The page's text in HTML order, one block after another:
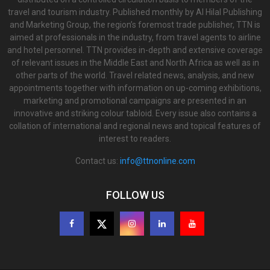
travel and tourism industry. Published monthly by Al Hilal Publishing
and Marketing Group, the region’s foremost trade publisher, TTN is
aimed at professionals in the industry, from travel agents to airline
and hotel personnel. TTN provides in-depth and extensive coverage
of relevant issues in the Middle East and North Africa as well as in
other parts of the world. Travel related news, analysis, and new
appointments together with information on up-coming exhibitions,
marketing and promotional campaigns are presented in an
innovative and striking colour tabloid. Every issue also contains a
collation of international and regional news and topical features of
interest to readers.
Contact us: info@ttnonline.com
FOLLOW US